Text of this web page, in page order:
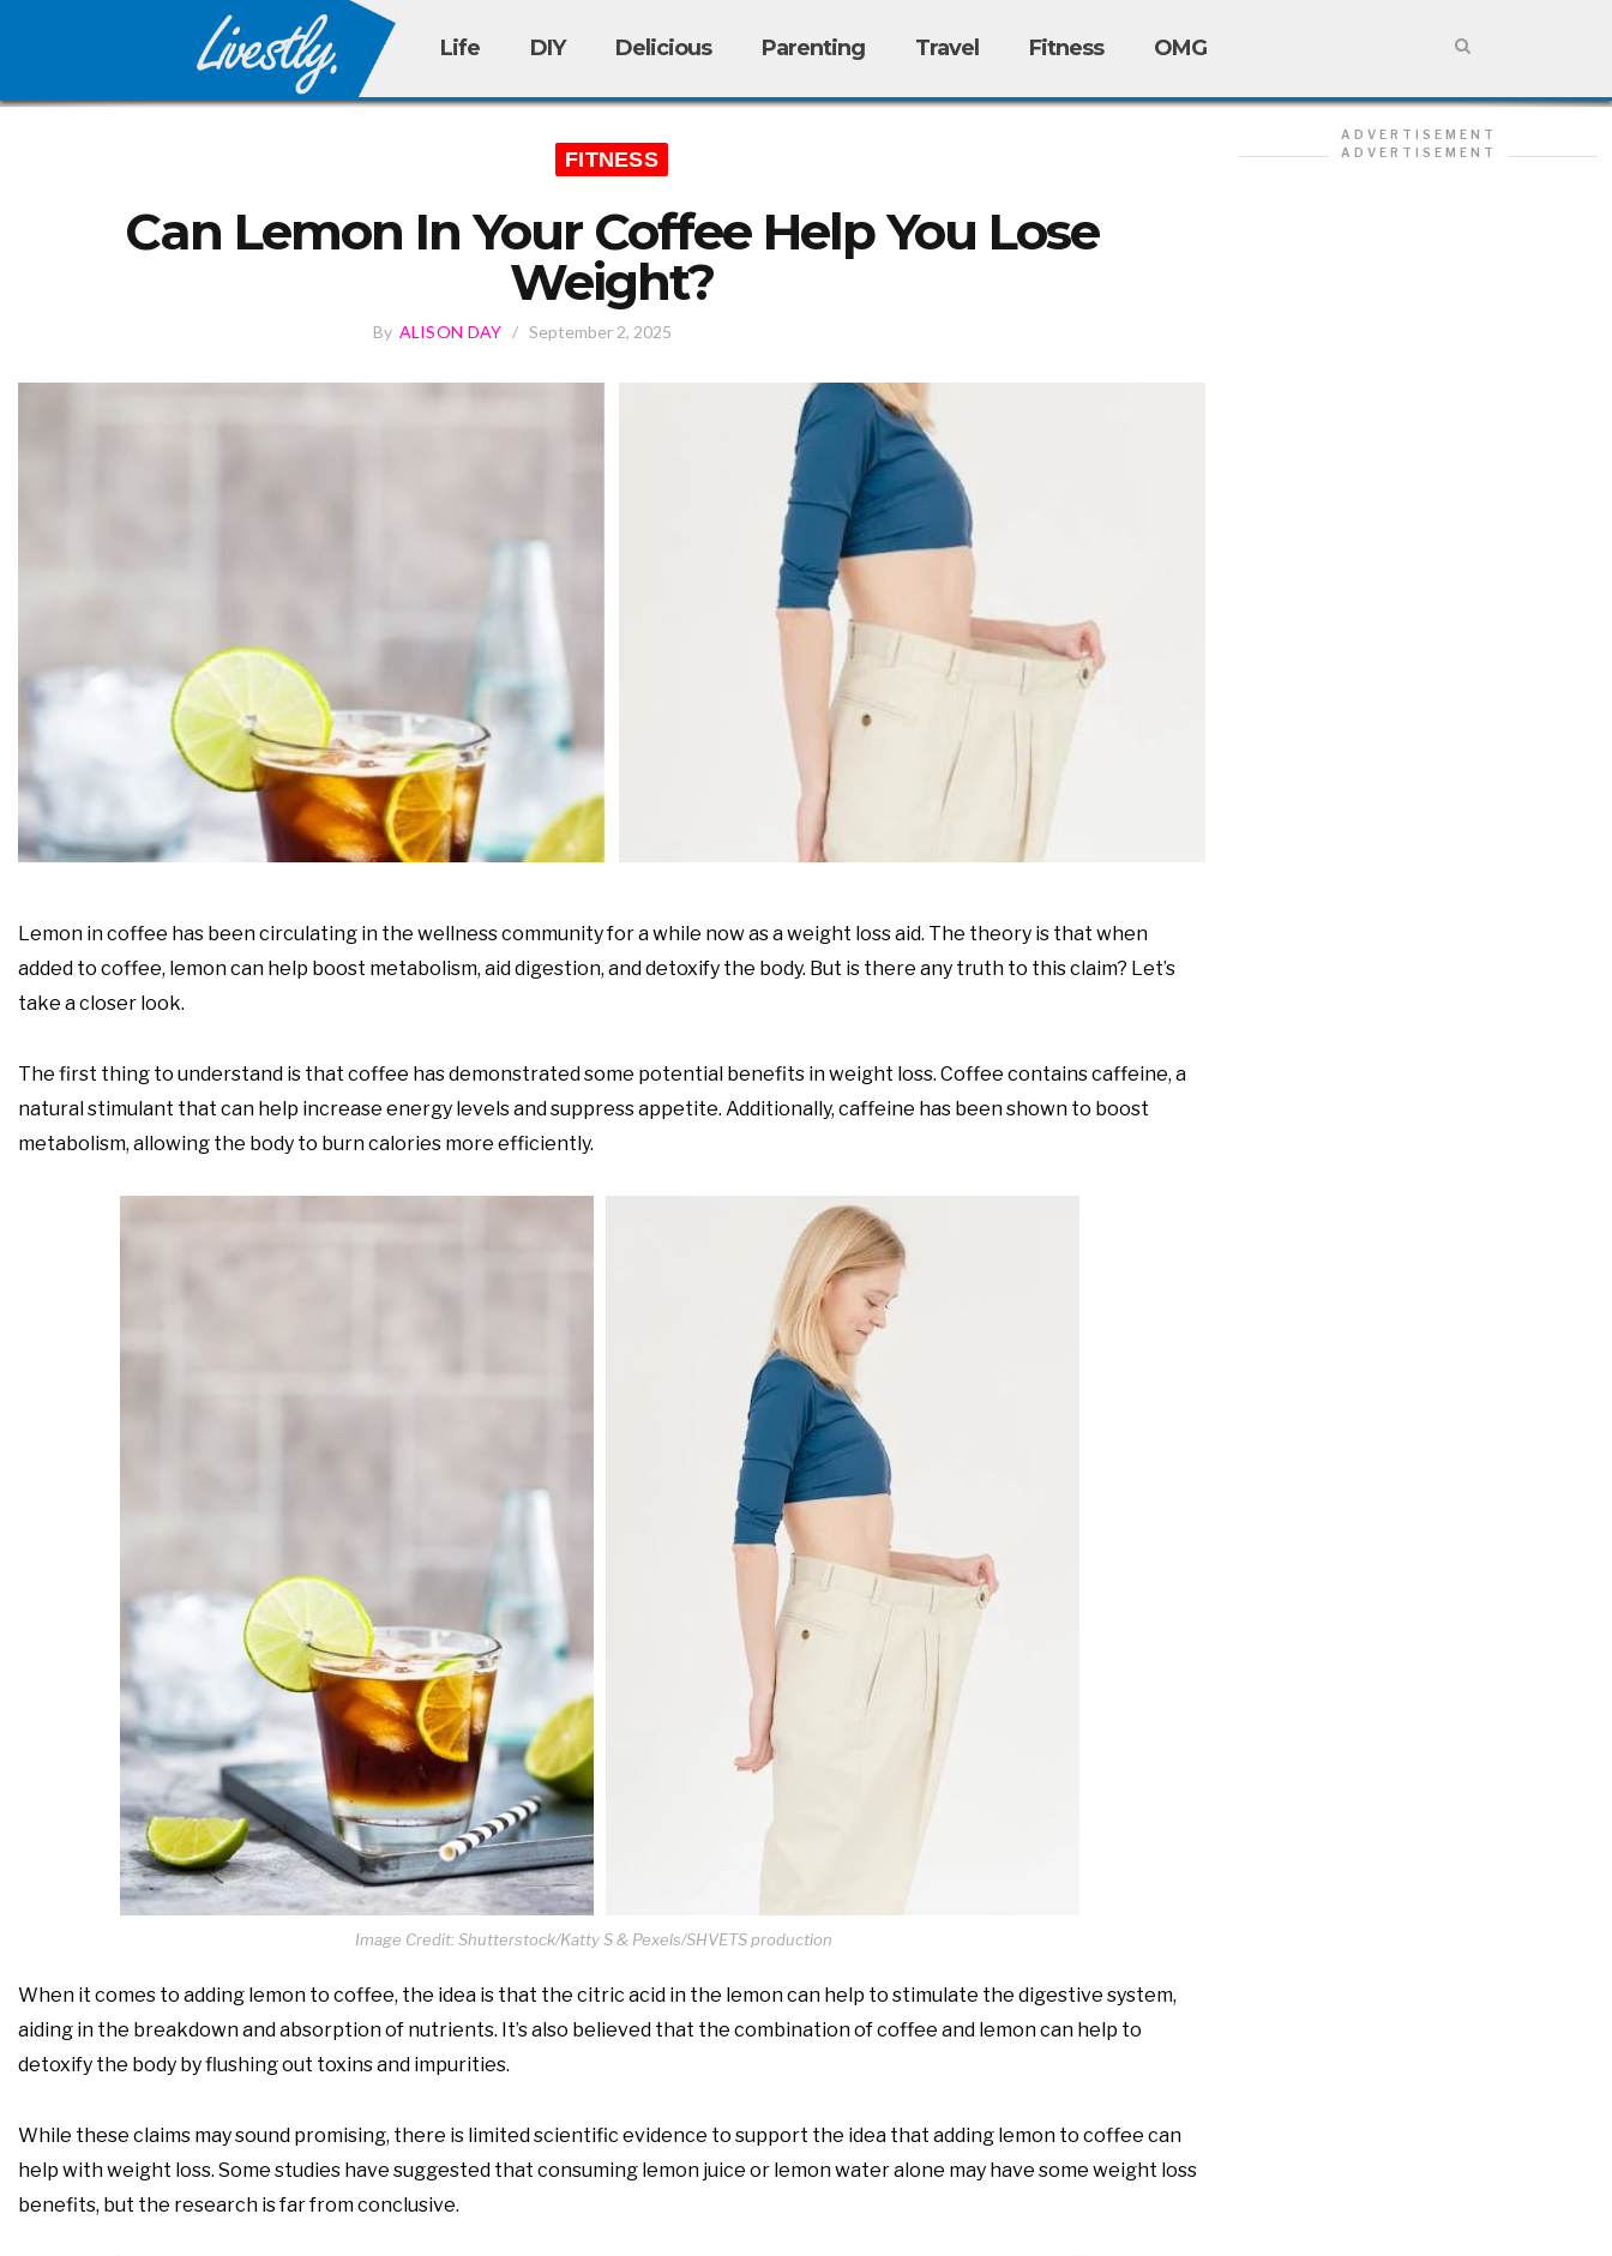
Life DIY Delicious Parenting Travel Fitness OMG
ADVERTISEMENT
ADVERTISEMENT
FITNESS
Can Lemon In Your Coffee Help You Lose
Weight?
By ALISON DAY /September 2, 2025
Lemon in coffee has been circulating in the wellness community for a while now as a weight loss aid. The theory is that when
added to coffee, lemon can help boost metabolism, aid digestion, and detoxify the body. But is there any truth to this claim? Let’s
take a closer look.
The first thing to understand is that coffee has demonstrated some potential benefits in weight loss. Coffee contains caffeine, a
natural stimulant that can help increase energy levels and suppress appetite. Additionally, caffeine has been shown to boost
metabolism, allowing the body to burn calories more efficiently.
Image Credit: Shutterstock/Katty S & Pexels/SHVETS production
When it comes to adding lemon to coffee, the idea is that the citric acid in the lemon can help to stimulate the digestive system,
aiding in the breakdown and absorption of nutrients. It’s also believed that the combination of coffee and lemon can help to
detoxify the body by flushing out toxins and impurities.
While these claims may sound promising, there is limited scientific evidence to support the idea that adding lemon to coffee can
help with weight loss. Some studies have suggested that consuming lemon juice or lemon water alone may have some weight loss
benefits, but the research is far from conclusive.